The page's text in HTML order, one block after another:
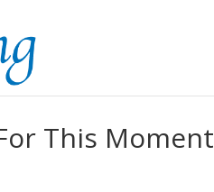
This Moment